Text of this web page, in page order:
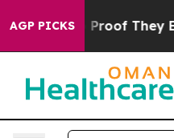
AGP PICKSno Proof They Exist